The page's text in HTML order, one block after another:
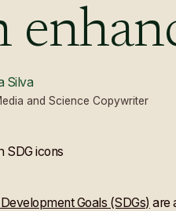
Silva
and Science Copywriter
Goals (SDGs) are